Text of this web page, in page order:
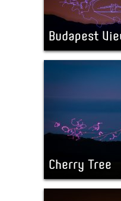
Budapest
Cherry Tree